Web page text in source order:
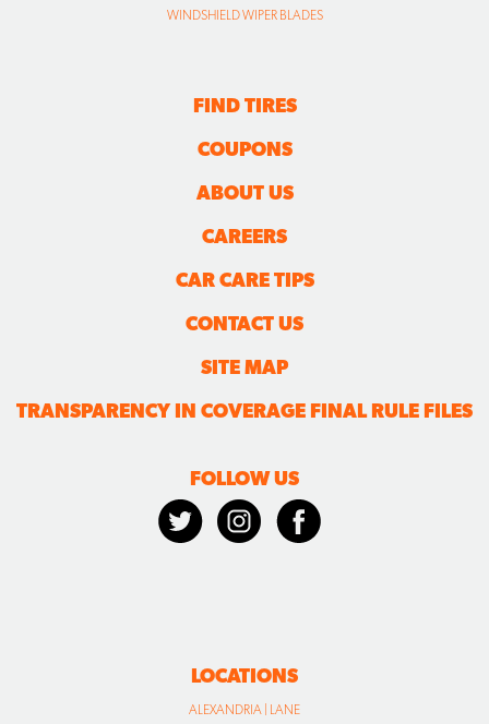
WINDSHIELD WIPER BLADES
FIND TIRES
COUPONS
ABOUT US
CAREERS
CAR CARE TIPS
CONTACT US
SITE MAP
TRANSPARENCY IN COVERAGE FINAL RULE FILES
FOLLOW US
LOCATIONS
ALEXANDRIA | LANE